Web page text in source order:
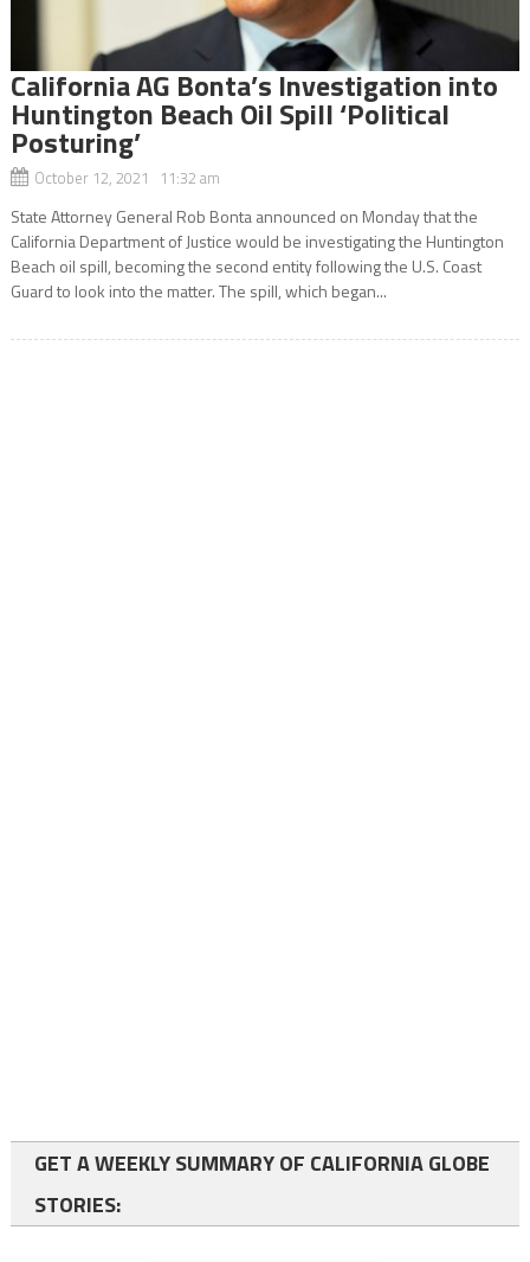
California AG Bonta’s Investigation into
Huntington Beach Oil Spill ‘Political
Posturing’
October 12, 2021 11:32 am
State Attorney General Rob Bonta announced on Monday that the
California Department of Justice would be investigating the Huntington
Beach oil spill, becoming the second entity following the U.S. Coast
Guard to look into the matter. The spill, which began...
GET A WEEKLY SUMMARY OF CALIFORNIA GLOBE
STORIES: